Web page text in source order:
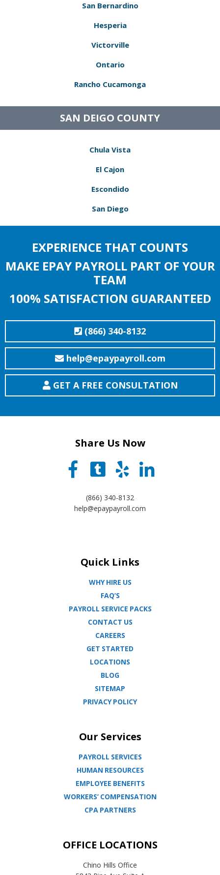
San Bernardino
Hesperia
Victorville
Ontario
Rancho Cucamonga
SAN DEIGO COUNTY
Chula Vista
El Cajon
Escondido
San Diego
EXPERIENCE THAT COUNTS
MAKE EPAY PAYROLL PART OF YOUR
TEAM
100% SATISFACTION GUARANTEED
(866) 340-8132
help@epaypayroll.com
GET A FREE CONSULTATION
Share Us Now
(866) 340-8132
help@epaypayroll.com
Quick Links
WHY HIRE US
FAQ’S
PAYROLL SERVICE PACKS
CONTACT US
CAREERS
GET STARTED
LOCATIONS
BLOG
SITEMAP
PRIVACY POLICY
Our Services
PAYROLL SERVICES
HUMAN RESOURCES
EMPLOYEE BENEFITS
WORKERS’ COMPENSATION
CPA PARTNERS
OFFICE LOCATIONS
Chino Hills Office